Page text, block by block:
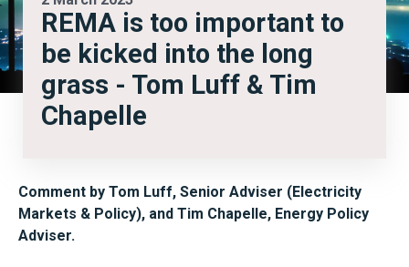
REMA is too important to
be kicked into the long
grass - Tom Luff & Tim
Chapelle
Comment by Tom Luff, Senior Adviser (Electricity
Markets & Policy), and Tim Chapelle, Energy Policy
Adviser.